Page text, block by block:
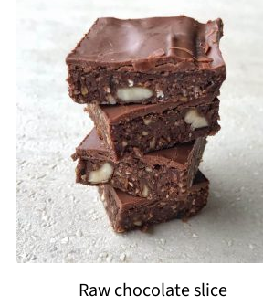
Raw chocolate slice